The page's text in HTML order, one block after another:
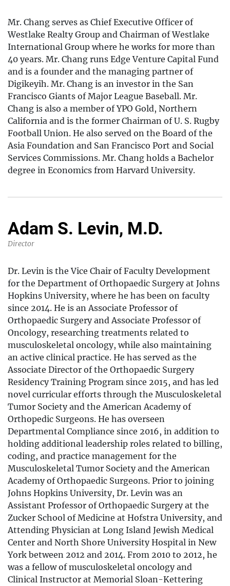
Mr. Chang serves as Chief Executive Officer of
Westlake Realty Group and Chairman of Westlake
International Group where he works for more than
40 years. Mr. Chang runs Edge Venture Capital Fund
and is a founder and the managing partner of
Digikeyih. Mr. Chang is an investor in the San
Francisco Giants of Major League Baseball. Mr.
Chang is also a member of YPO Gold, Northern
California and is the former Chairman of U. S. Rugby
Football Union. He also served on the Board of the
Asia Foundation and San Francisco Port and Social
Services Commissions. Mr. Chang holds a Bachelor
degree in Economics from Harvard University.
Adam S. Levin, M.D.
Director
Dr. Levin is the Vice Chair of Faculty Development
for the Department of Orthopaedic Surgery at Johns
Hopkins University, where he has been on faculty
since 2014. He is an Associate Professor of
Orthopaedic Surgery and Associate Professor of
Oncology, researching treatments related to
musculoskeletal oncology, while also maintaining
an active clinical practice. He has served as the
Associate Director of the Orthopaedic Surgery
Residency Training Program since 2015, and has led
novel curricular efforts through the Musculoskeletal
Tumor Society and the American Academy of
Orthopedic Surgeons. He has overseen
Departmental Compliance since 2016, in addition to
holding additional leadership roles related to billing,
coding, and practice management for the
Musculoskeletal Tumor Society and the American
Academy of Orthopaedic Surgeons. Prior to joining
Johns Hopkins University, Dr. Levin was an
Assistant Professor of Orthopaedic Surgery at the
Zucker School of Medicine at Hofstra University, and
Attending Physician at Long Island Jewish Medical
Center and North Shore University Hospital in New
York between 2012 and 2014. From 2010 to 2012, he
was a fellow of musculoskeletal oncology and
Clinical Instructor at Memorial Sloan-Kettering